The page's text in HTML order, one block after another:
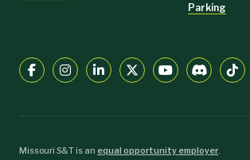
Parking
Missouri S&T is an equal opportunity employer.